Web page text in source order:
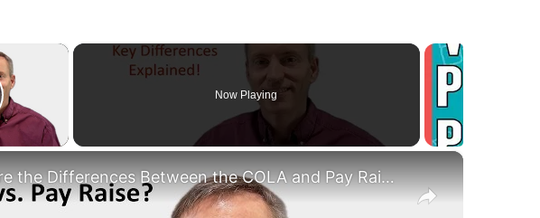
×
Video
Now Playing
×
What Are the Differences Between the COLA and Pay Raise?